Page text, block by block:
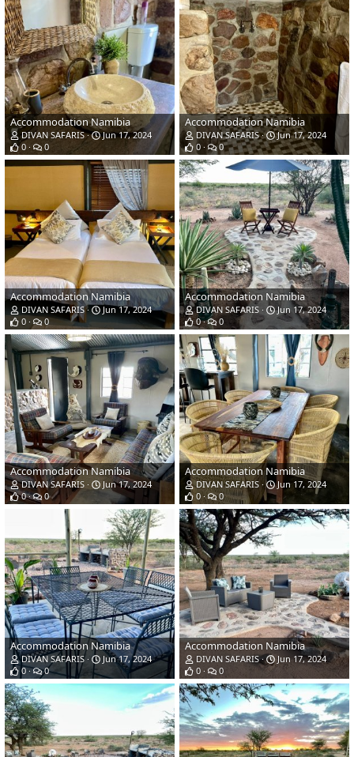
Accommodation Namibia
DIVAN SAFARIS
Jun 17, 2024
0
0
Accommodation Namibia
DIVAN SAFARIS
Jun 17, 2024
0
0
Accommodation Namibia
DIVAN SAFARIS
Jun 17, 2024
0
0
Accommodation Namibia
DIVAN SAFARIS
Jun 17, 2024
0
0
Accommodation Namibia
DIVAN SAFARIS
Jun 17, 2024
0
0
Accommodation Namibia
DIVAN SAFARIS
Jun 17, 2024
0
0
Accommodation Namibia
DIVAN SAFARIS
Jun 17, 2024
0
0
Accommodation Namibia
DIVAN SAFARIS
Jun 17, 2024
0
0